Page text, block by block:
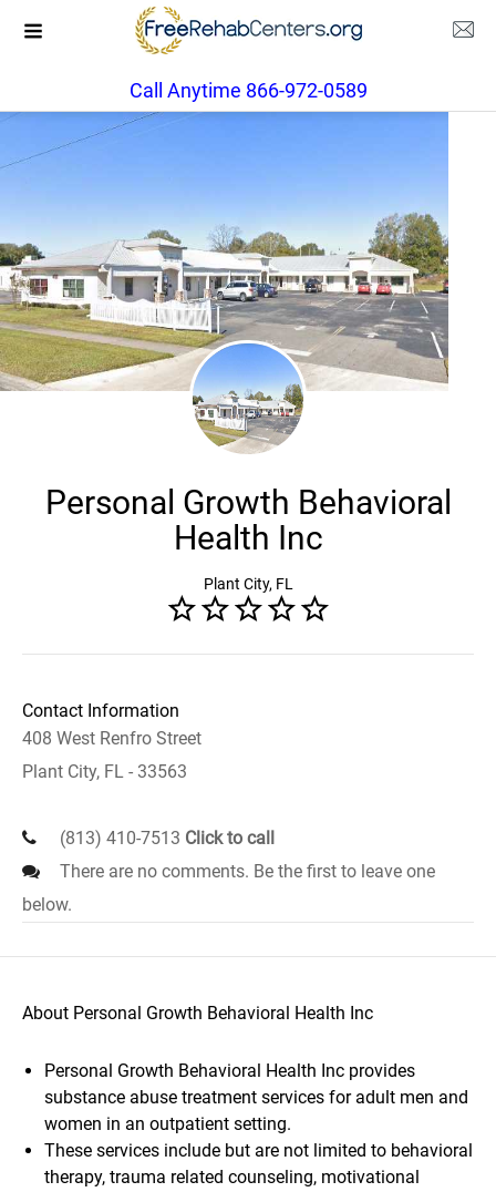
Call Anytime 866-972-0589
Personal Growth Behavioral
Health Inc
Plant City, FL
Contact Information
408 West Renfro Street
Plant City, FL - 33563
(813) 410-7513 Click to call
There are no comments. Be the first to leave one
below.
About Personal Growth Behavioral Health Inc
Personal Growth Behavioral Health Inc provides
substance abuse treatment services for adult men and
women in an outpatient setting.
These services include but are not limited to behavioral
therapy, trauma related counseling, motivational